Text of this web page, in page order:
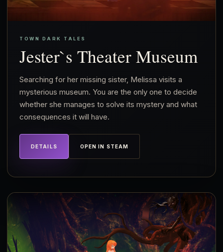
TOWN DARK TALES
Jester`s Theater Museum
Searching for her missing sister, Melissa visits a
mysterious museum. You are the only one to decide
whether she manages to solve its mystery and what
consequences it will have.
DETAILS OPEN IN STEAM